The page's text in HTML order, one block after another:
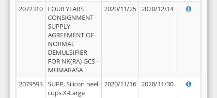
2072310
FOUR YEARS
CONSIGNMENT
SUPPLY
AGREEMENT OF
NORMAL
DEMULSIFIER
FOR NK(RA) GCS -
MUMARASA
2020/11/25 2020/12/14
2079593
SUPP, Silicon heel
cups X-Large
2020/11/16 2020/11/30